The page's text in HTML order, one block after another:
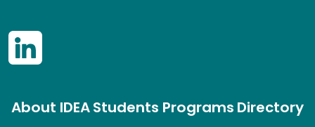
About IDEAStudents ProgramsDirectory